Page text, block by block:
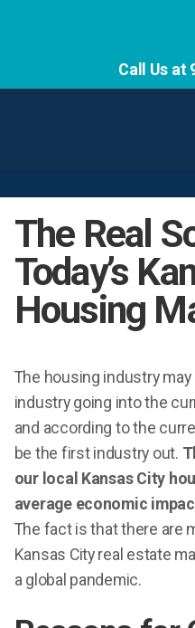
Call Us at
The Real
Today’s
Housing
The housing industry
industry going into the
and according to the
be the first industry out.
our local Kansas City
average economic
The fact is that there are
Kansas City real estate
a global pandemic.